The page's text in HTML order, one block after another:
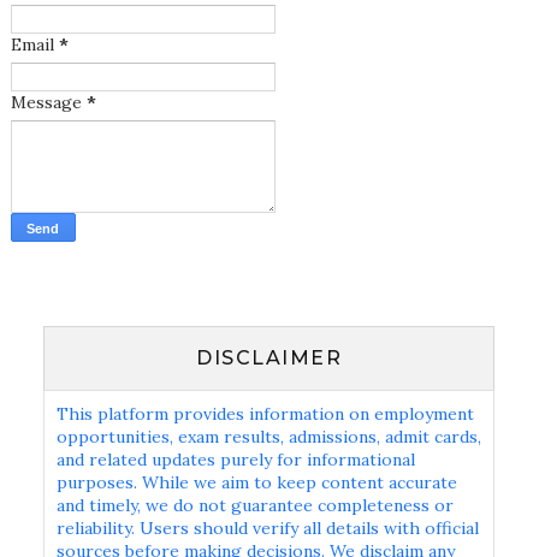
Email *
Message *
DISCLAIMER
This platform provides information on employment
opportunities, exam results, admissions, admit cards,
and related updates purely for informational
purposes. While we aim to keep content accurate
and timely, we do not guarantee completeness or
reliability. Users should verify all details with official
sources before making decisions. We disclaim any